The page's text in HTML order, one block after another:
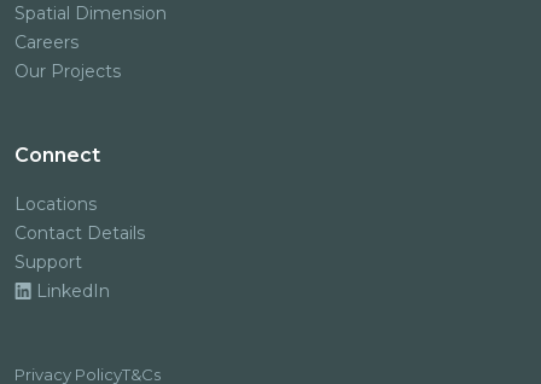
Spatial Dimension
Careers
Our Projects
Connect
Locations
Contact Details
Support
LinkedIn
Privacy PolicyT&Cs